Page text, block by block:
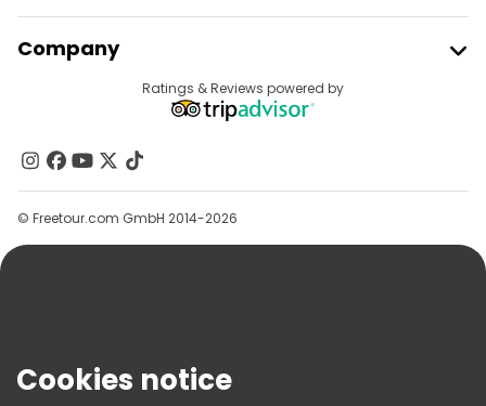
Provider Sign In
Affiliate Program
Company
Contact Us
Groups
Help
Terms & Legal
Ratings & Reviews powered by
© Freetour.com GmbH 2014-2026
Cookies notice